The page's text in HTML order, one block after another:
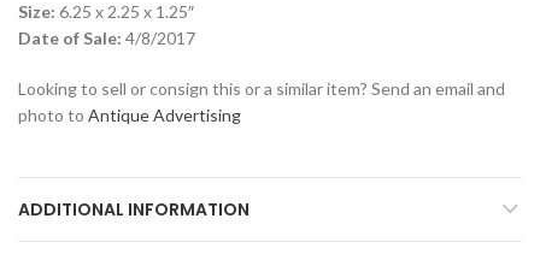
Size: 6.25 x 2.25 x 1.25″
Date of Sale: 4/8/2017
Looking to sell or consign this or a similar item? Send an email and
photo to Antique Advertising
ADDITIONAL INFORMATION